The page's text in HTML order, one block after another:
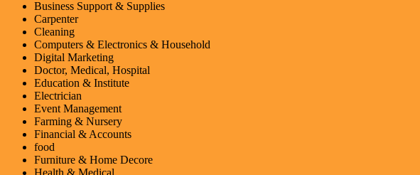
Business Support & Supplies
Carpenter
Cleaning
Computers & Electronics & Household
Digital Marketing
Doctor, Medical, Hospital
Education & Institute
Electrician
Event Management
Farming & Nursery
Financial & Accounts
food
Furniture & Home Decore
Health & Medical